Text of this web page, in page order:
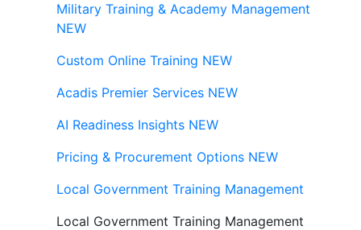
Military Training & Academy Management
NEW
Custom Online Training NEW
Acadis Premier Services NEW
AI Readiness Insights NEW
Pricing & Procurement Options NEW
Local Government Training Management
Local Government Training Management